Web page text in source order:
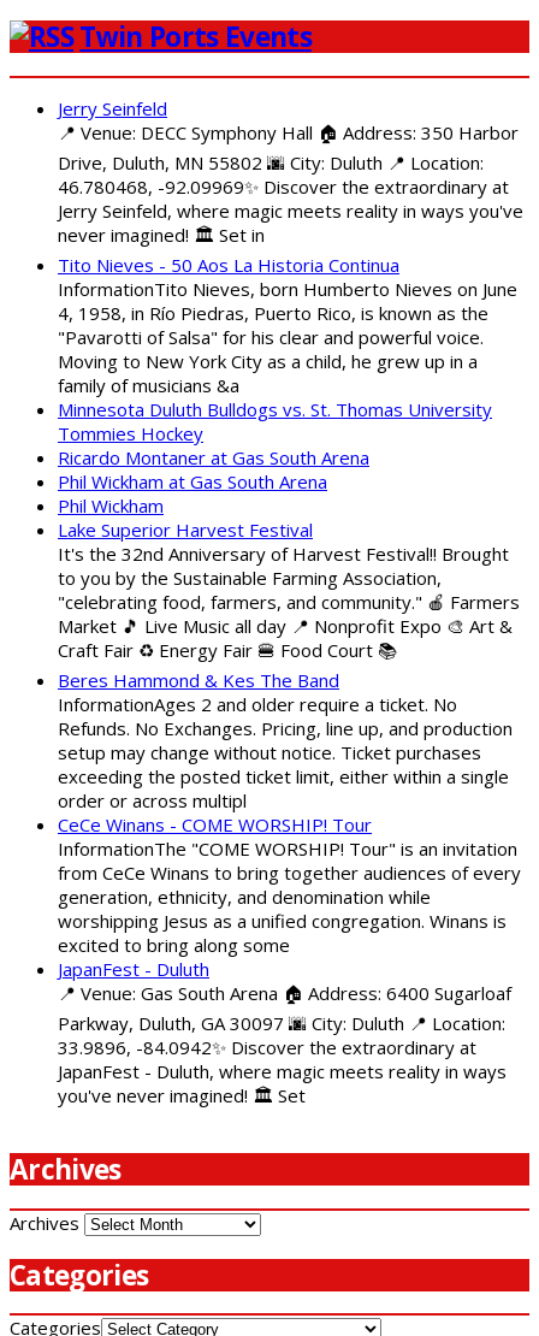
Twin Ports Events
Jerry Seinfeld
📍 Venue: DECC Symphony Hall 🏠 Address: 350 Harbor
Drive, Duluth, MN 55802 🌆 City: Duluth 📍 Location:
46.780468, -92.09969✨ Discover the extraordinary at
Jerry Seinfeld, where magic meets reality in ways you've
never imagined! 🏛️ Set in
Tito Nieves - 50 Aos La Historia Continua
InformationTito Nieves, born Humberto Nieves on June
4, 1958, in Río Piedras, Puerto Rico, is known as the
"Pavarotti of Salsa" for his clear and powerful voice.
Moving to New York City as a child, he grew up in a
family of musicians &a
Minnesota Duluth Bulldogs vs. St. Thomas University
Tommies Hockey
Ricardo Montaner at Gas South Arena
Phil Wickham at Gas South Arena
Phil Wickham
Lake Superior Harvest Festival
It's the 32nd Anniversary of Harvest Festival!! Brought
to you by the Sustainable Farming Association,
"celebrating food, farmers, and community." 🍎 Farmers
Market 🎵 Live Music all day 📍 Nonprofit Expo 🎨 Art &
Craft Fair ♻️ Energy Fair 🍔 Food Court 📚
Beres Hammond & Kes The Band
InformationAges 2 and older require a ticket. No
Refunds. No Exchanges. Pricing, line up, and production
setup may change without notice. Ticket purchases
exceeding the posted ticket limit, either within a single
order or across multipl
CeCe Winans - COME WORSHIP! Tour
InformationThe "COME WORSHIP! Tour" is an invitation
from CeCe Winans to bring together audiences of every
generation, ethnicity, and denomination while
worshipping Jesus as a unified congregation. Winans is
excited to bring along some
JapanFest - Duluth
📍 Venue: Gas South Arena 🏠 Address: 6400 Sugarloaf
Parkway, Duluth, GA 30097 🌆 City: Duluth 📍 Location:
33.9896, -84.0942✨ Discover the extraordinary at
JapanFest - Duluth, where magic meets reality in ways
you've never imagined! 🏛️ Set
Archives
Archives
Categories
Categories